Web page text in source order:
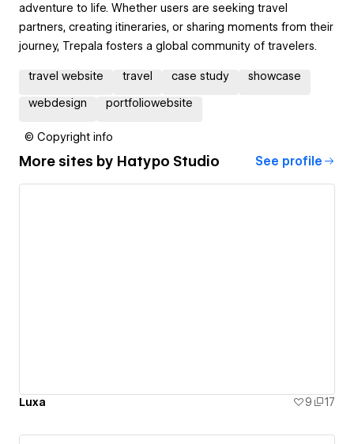
adventure to life. Whether users are seeking travel
partners, creating itineraries, or sharing moments from their
journey, Trepala fosters a global community of travelers.
travel website travel case study showcase
webdesign portfoliowebsite
© Copyright info
More sites by Hatypo Studio See profile
Luxa 9 17